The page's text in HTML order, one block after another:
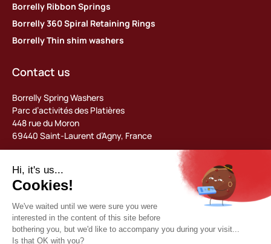
Borrelly Ribbon Springs
Borrelly 360 Spiral Retaining Rings
Borrelly Thin shim washers
Contact us
Borrelly Spring Washers
Parc d’activités des Platières
448 rue du Moron
69440 Saint-Laurent d’Agny, France
contact@borrelly.com
©2026 Borrelly
Legal notices